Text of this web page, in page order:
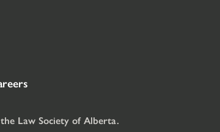
Law Society of Alberta.